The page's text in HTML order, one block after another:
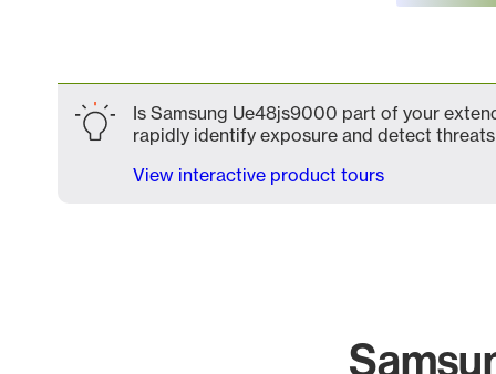
Is Samsung Ue48js9000 part of your
rapidly identify exposure and detect
View interactive product tours